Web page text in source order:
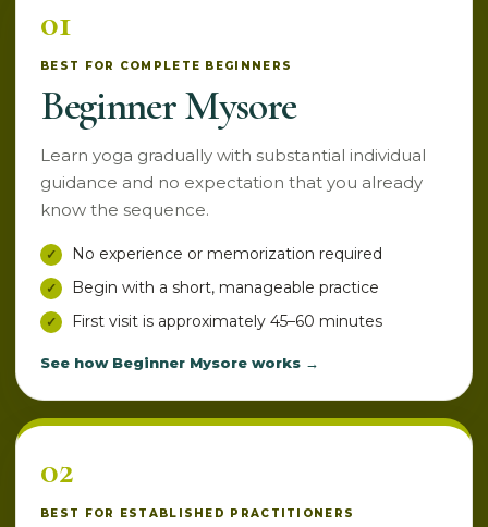
01
BEST FOR COMPLETE BEGINNERS
Beginner Mysore
Learn yoga gradually with substantial individual
guidance and no expectation that you already
know the sequence.
No experience or memorization required
Begin with a short, manageable practice
First visit is approximately 45–60 minutes
See how Beginner Mysore works →
02
BEST FOR ESTABLISHED PRACTITIONERS